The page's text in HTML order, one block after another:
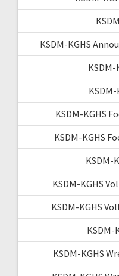
KSDM-KGHS
KSDM-KGHS
KSDM-KGHS
KSDM-
KSDM-KGHS
KSDM-KGHS
KSDM-
KSDM-KGHS